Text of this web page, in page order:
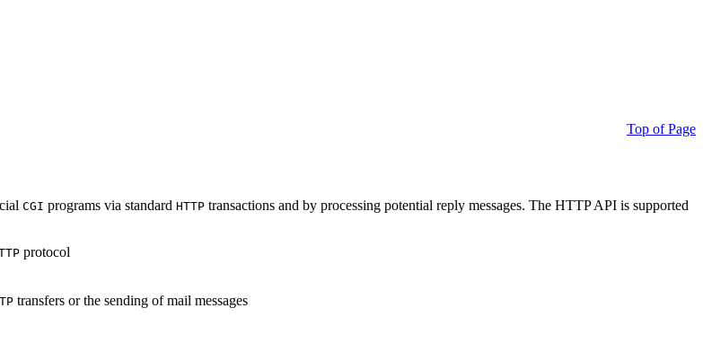
Top of Page
CGI programs via standard HTTP transactions and by processing potential reply messages. The HTTP API is supported
protocol
transfers or the sending of mail messages